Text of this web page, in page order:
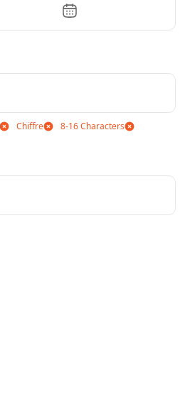
Chiffre 8-16 Characters